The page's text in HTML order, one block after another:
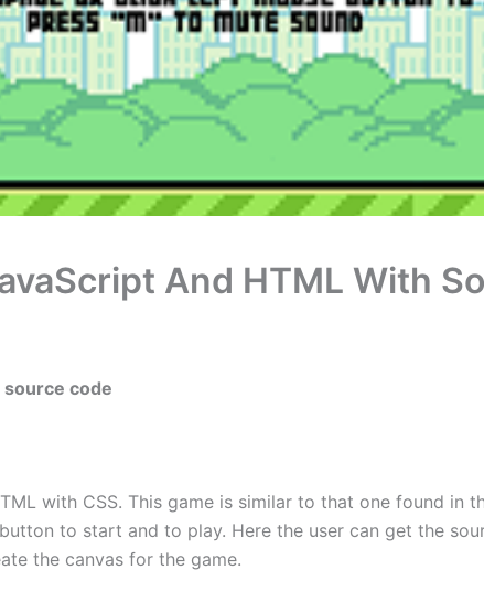
And HTML With
code
with CSS. This game is similar to that one found in
to start and to play. Here the user can get the
the canvas for the game.